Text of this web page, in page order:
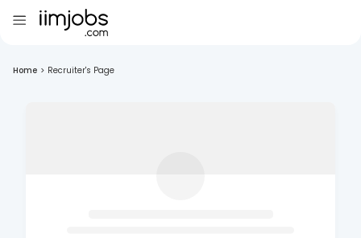
Home > Recruiter's Page